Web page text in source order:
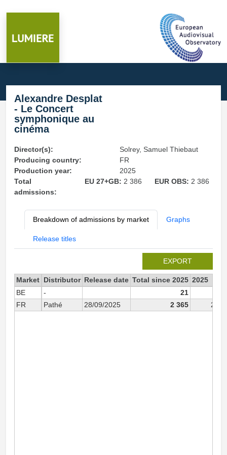
Alexandre Desplat
- Le Concert
symphonique au
cinéma
Director(s):
Solrey, Samuel Thiebaut
Producing country:
FR
Production year:
2025
Total
admissions:
EU 27+GB: 2 386 EUR OBS: 2 386
Breakdown of admissions by market Graphs
Release titles
EXPORT
Market Distributor Release date Total since 2025 2025
BE
- 21
FR
Pathé 28/09/2025 2 365 2